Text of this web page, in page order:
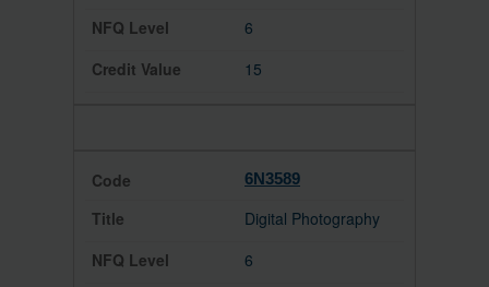
6
15
6N3589
Digital Photography
6